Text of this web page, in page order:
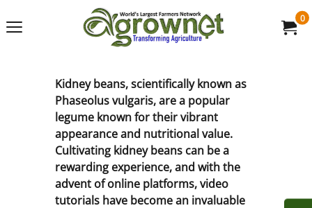
0
Kidney beans, scientifically known as
Phaseolus vulgaris, are a popular
legume known for their vibrant
appearance and nutritional value.
Cultivating kidney beans can be a
rewarding experience, and with the
advent of online platforms, video
tutorials have become an invaluable